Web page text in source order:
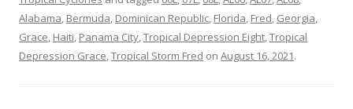
Alabama, Bermuda, Dominican Republic, Florida, Fred, Georgia,
Grace, Haiti, Panama City,Tropical Depression Eight,Tropical
Depression Grace,Tropical Storm Fred on August 16, 2021.